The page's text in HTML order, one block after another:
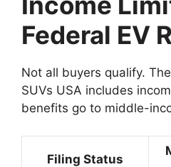
Federal EV
Not all buyers qualify.
SUVs USA includes
benefits go to middle-
Filing Status